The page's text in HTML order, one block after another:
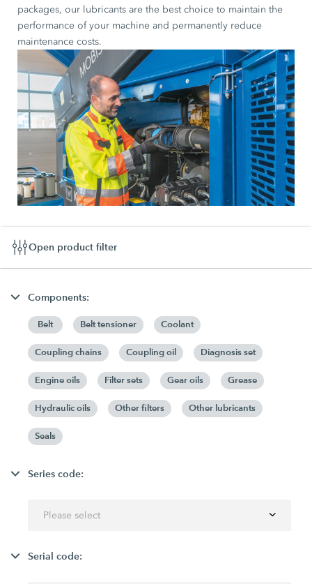
packages, our lubricants are the best choice to maintain the
performance of your machine and permanently reduce
maintenance costs.
Open product filter
Components:
Belt Belt tensioner Coolant
Coupling chains Coupling oil Diagnosis set
Engine oils Filter sets Gear oils Grease
Hydraulic oils Other filters Other lubricants
Seals
Series code:
Please select
Serial code: